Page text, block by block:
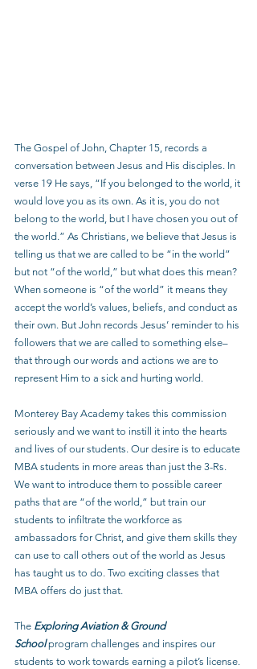
The Gospel of John, Chapter 15, records a
conversation between Jesus and His disciples. In
verse 19 He says, “If you belonged to the world, it
would love you as its own. As it is, you do not
belong to the world, but I have chosen you out of
the world.” As Christians, we believe that Jesus is
telling us that we are called to be “in the world”
but not “of the world,” but what does this mean?
When someone is “of the world” it means they
accept the world’s values, beliefs, and conduct as
their own. But John records Jesus’ reminder to his
followers that we are called to something else–
that through our words and actions we are to
represent Him to a sick and hurting world.
Monterey Bay Academy takes this commission
seriously and we want to instill it into the hearts
and lives of our students. Our desire is to educate
MBA students in more areas than just the 3-Rs.
We want to introduce them to possible career
paths that are “of the world,” but train our
students to infiltrate the workforce as
ambassadors for Christ, and give them skills they
can use to call others out of the world as Jesus
has taught us to do. Two exciting classes that
MBA offers do just that.
The Exploring Aviation & Ground
School program challenges and inspires our
students to work towards earning a pilot’s license.